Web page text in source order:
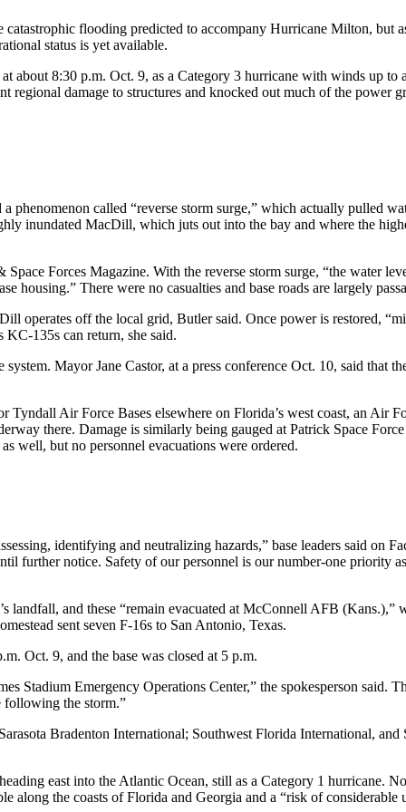
flooding predicted to accompany Hurricane Milton, but
status is yet available.
about 8:30 p.m. Oct. 9, as a Category 3 hurricane with winds up to
regional damage to structures and knocked out much of the power
phenomenon called “reverse storm surge,” which actually pulled
inundated MacDill, which juts out into the bay and where the
Forces Magazine. With the reverse storm surge, “the water
housing.” There were no casualties and base roads are largely
operates off the local grid, Butler said. Once power is restored,
KC-135s can return, she said.
Mayor Jane Castor, at a press conference Oct. 10, said that
Air Force Bases elsewhere on Florida’s west coast, an Air
there. Damage is similarly being gauged at Patrick Space
well, but no personnel evacuations were ordered.
identifying and neutralizing hazards,” base leaders said on
further notice. Safety of our personnel is our number-one priority
landfall, and these “remain evacuated at McConnell AFB (Kans.),”
sent seven F-16s to San Antonio, Texas.
Oct. 9, and the base was closed at 5 p.m.
Stadium Emergency Operations Center,” the spokesperson
following the storm.”
Bradenton International; Southwest Florida International,
east into the Atlantic Ocean, still as a Category 1 hurricane.
along the coasts of Florida and Georgia and a “risk of